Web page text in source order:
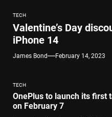
TECH
Valentine’s Day
iPhone 14
James Bond February 14, 2023
TECH
OnePlus to launch its first
on February 7